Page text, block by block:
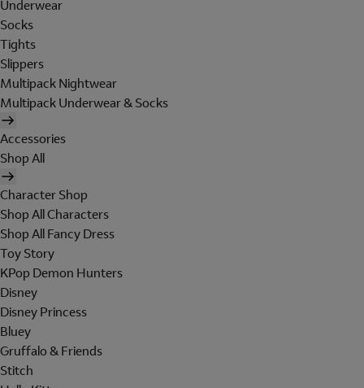
Underwear
Socks
Tights
Slippers
Multipack Nightwear
Multipack Underwear & Socks
Accessories
Shop All
Character Shop
Shop All Characters
Shop All Fancy Dress
Toy Story
KPop Demon Hunters
Disney
Disney Princess
Bluey
Gruffalo & Friends
Stitch